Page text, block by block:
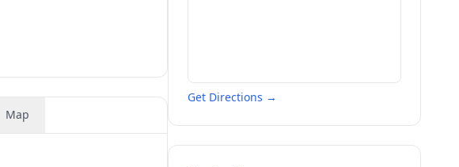
Map
Get Directions →